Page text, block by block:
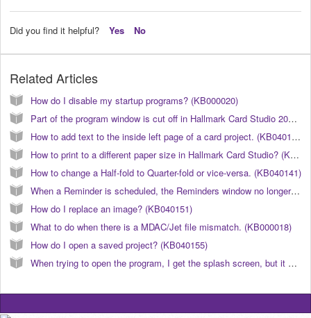
Did you find it helpful? Yes No
Related Articles
How do I disable my startup programs? (KB000020)
Part of the program window is cut off in Hallmark Card Studio 2011. (KB040106)
How to add text to the inside left page of a card project. (KB040142)
How to print to a different paper size in Hallmark Card Studio? (KB040123)
How to change a Half-fold to Quarter-fold or vice-versa. (KB040141)
When a Reminder is scheduled, the Reminders window no longer automatically opens. (KB040190)
How do I replace an image? (KB040151)
What to do when there is a MDAC/Jet file mismatch. (KB000018)
How do I open a saved project? (KB040155)
When trying to open the program, I get the splash screen, but it will not launch after that. What can I do to correct this? (KB040177)